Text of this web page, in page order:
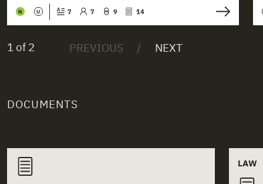
N U 7 7 9 14
1 of 2
DOCUMENTS
Related documents LAW